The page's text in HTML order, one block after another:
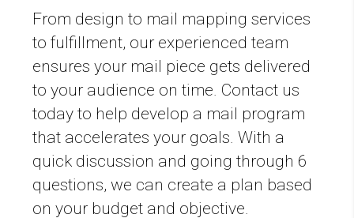
From design to mail mapping services
to fulfillment, our experienced team
ensures your mail piece gets delivered
to your audience on time. Contact us
today to help develop a mail program
that accelerates your goals. With a
quick discussion and going through 6
questions, we can create a plan based
on your budget and objective.